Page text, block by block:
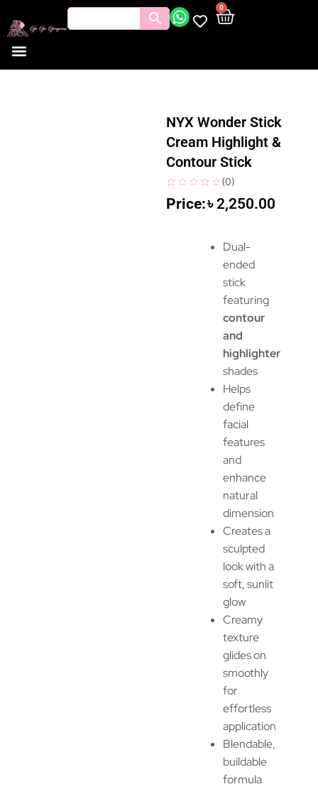
0
NYX Wonder Stick
Cream Highlight &
Contour Stick
(0)
৳2,250.00
Dual-
ended
stick
featuring
contour
and
highlighter
shades
Helps
define
facial
features
and
enhance
natural
dimension
Creates a
sculpted
look with a
soft, sunlit
glow
Creamy
texture
glides on
smoothly
for
effortless
application
Blendable,
buildable
formula